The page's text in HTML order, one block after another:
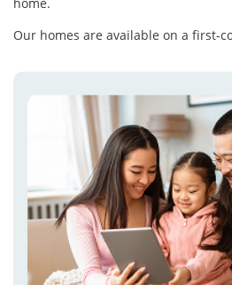
Our homes are available on a first-